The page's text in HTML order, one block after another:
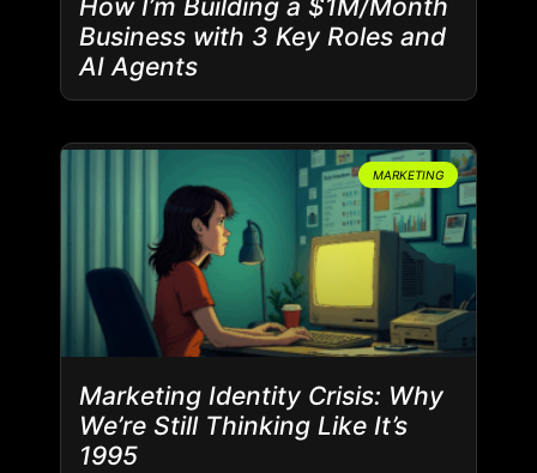
How I’m Building a $1M/Month
Business with 3 Key Roles and
AI Agents
MARKETING
Marketing Identity Crisis: Why
We’re Still Thinking Like It’s
1995